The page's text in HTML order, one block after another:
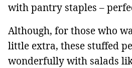
with pantry staples –
Although, for those who
little extra, these stuffed
wonderfully with salads